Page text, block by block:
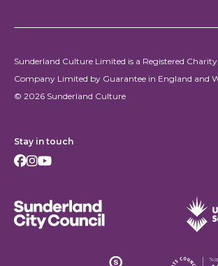
Sunderland Culture Limited is a Registered
Company Limited by Guarantee in England and
© 2026 Sunderland Culture
Stay in touch
Facebook
Instagram
Youtube